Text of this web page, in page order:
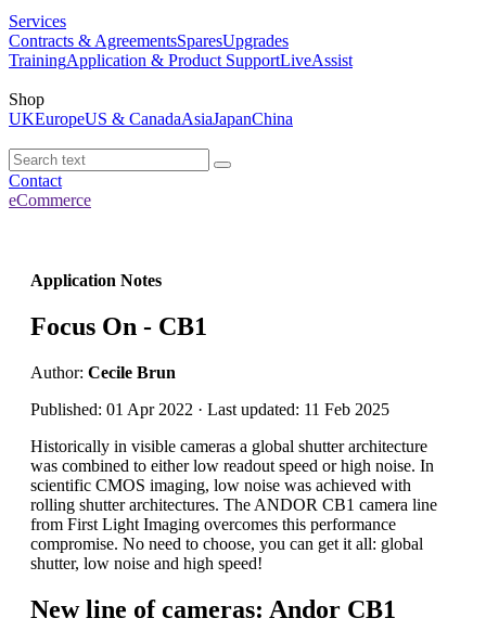
Services
Contracts & AgreementsSparesUpgrades
TrainingApplication & Product SupportLiveAssist
Shop
UKEuropeUS & CanadaAsiaJapanChina
Contact
eCommerce
Application Notes
Focus On - CB1
Author: Cecile Brun
Published: 01 Apr 2022 · Last updated: 11 Feb 2025
Historically in visible cameras a global shutter architecture
was combined to either low readout speed or high noise. In
scientific CMOS imaging, low noise was achieved with
rolling shutter architectures. The ANDOR CB1 camera line
from First Light Imaging overcomes this performance
compromise. No need to choose, you can get it all: global
shutter, low noise and high speed!
New line of cameras: Andor CB1